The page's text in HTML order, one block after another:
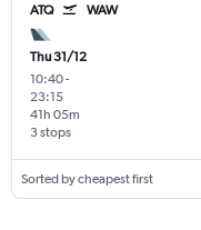
ATQ WAW
Thu 31/12
10:40-
23:15
3 stops
41h 05m
Sorted by cheapest first